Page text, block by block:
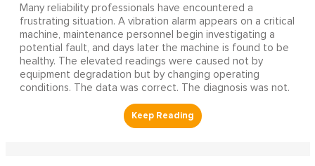
Many reliability professionals have encountered a
frustrating situation. A vibration alarm appears on a critical
machine, maintenance personnel begin investigating a
potential fault, and days later the machine is found to be
healthy. The elevated readings were caused not by
equipment degradation but by changing operating
conditions. The data was correct. The diagnosis was not.